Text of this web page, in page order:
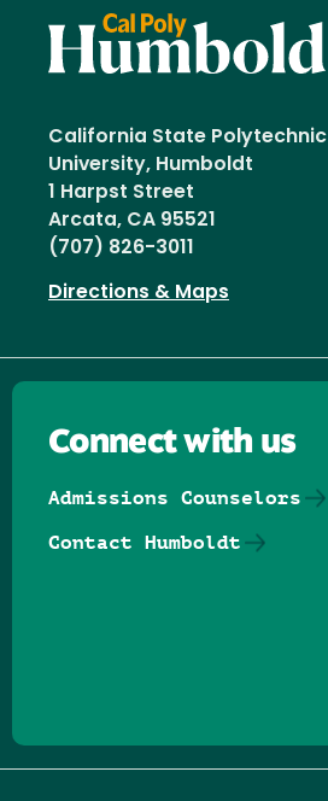
California State Polytechnic
University, Humboldt
1 Harpst Street
Arcata, CA 95521
(707) 826-3011
Directions & Maps
Connect with us
Admissions Counselors
Contact Humboldt